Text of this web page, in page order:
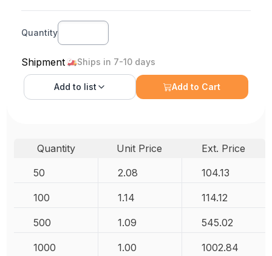
Quantity
Shipment Ships in 7-10 days
Add to list Add to Cart
Quantity Unit Price
Ext. Price
50
2.08 104.13
100 1.14 114.12
500 1.09 545.02
1000 1.00 1002.84